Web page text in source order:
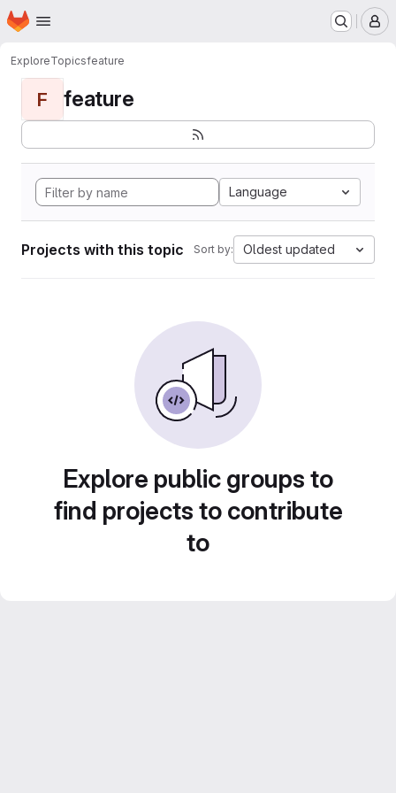
Skip to main content
Homepage
ExploreTopicsfeature
F feature
Language
Projects with this topic Sort by: Oldest updated
Explore public groups to
find projects to contribute
to